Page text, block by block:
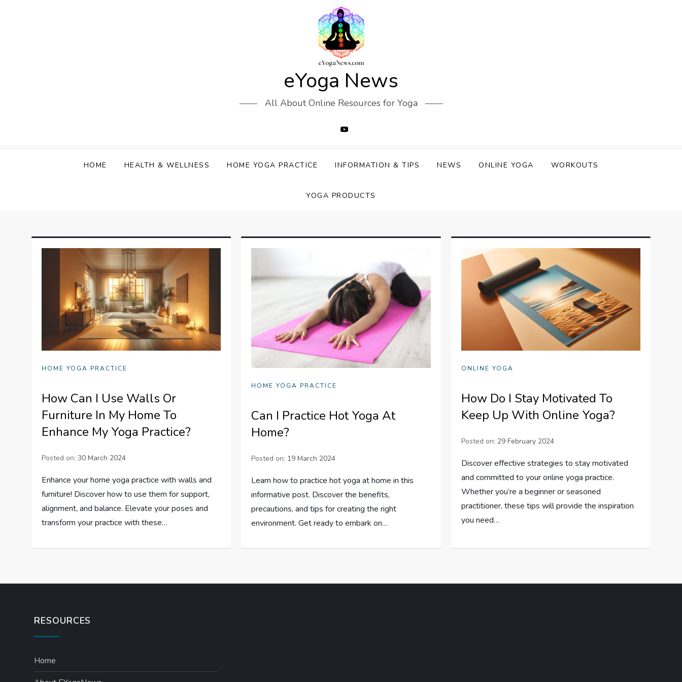
eYoga News
All About Online Resources for Yoga
HOME HEALTH & WELLNESS HOME YOGA PRACTICE INFORMATION & TIPS NEWS ONLINE YOGA WORKOUTS
YOGA PRODUCTS
HOME YOGA PRACTICE
How Can I Use Walls Or
Furniture In My Home To
Enhance My Yoga Practice?
Posted on:30 March 2024
Enhance your home yoga practice with walls and
furniture! Discover how to use them for support,
alignment, and balance. Elevate your poses and
transform your practice with these…
HOME YOGA PRACTICE
Can I Practice Hot Yoga At
Home?
Posted on: 19 March 2024
Learn how to practice hot yoga at home in this
informative post. Discover the benefits,
precautions, and tips for creating the right
environment. Get ready to embark on…
ONLINE YOGA
How Do I Stay Motivated To
Keep Up With Online Yoga?
Posted on: 29 February 2024
Discover effective strategies to stay motivated
and committed to your online yoga practice.
Whether you’re a beginner or seasoned
practitioner, these tips will provide the inspiration
you need…
RESOURCES
Home